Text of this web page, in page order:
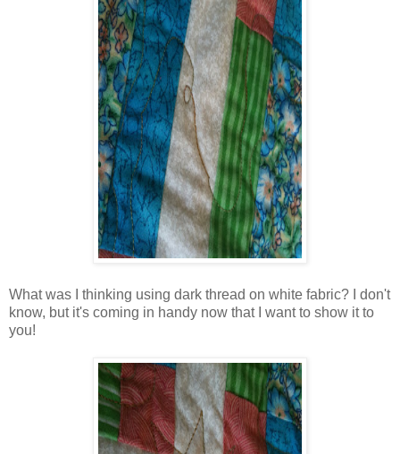
What was I thinking using dark thread on white fabric? I don't
know, but it's coming in handy now that I want to show it to
you!